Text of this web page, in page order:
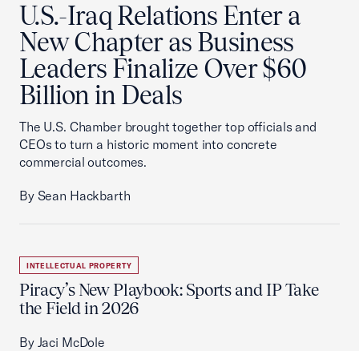
U.S.-Iraq Relations Enter a
New Chapter as Business
Leaders Finalize Over $60
Billion in Deals
The U.S. Chamber brought together top officials and
CEOs to turn a historic moment into concrete
commercial outcomes.
By Sean Hackbarth
INTELLECTUAL PROPERTY
Piracy’s New Playbook: Sports and IP Take
the Field in 2026
By Jaci McDole